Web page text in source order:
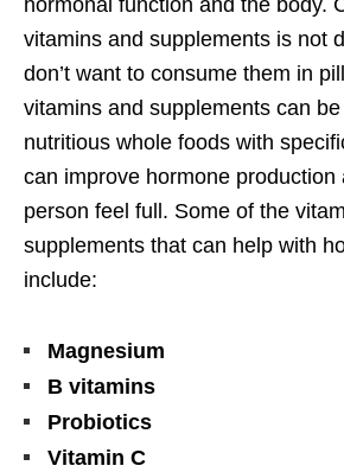
hormonal function and the body.
vitamins and supplements is not
don’t want to consume them in
vitamins and supplements can
nutritious whole foods with
can improve hormone production
person feel full. Some of the
supplements that can help with
include:
Magnesium
B vitamins
Probiotics
Vitamin C